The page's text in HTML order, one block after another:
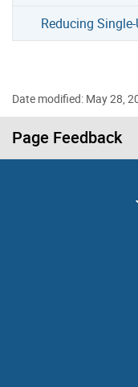
Reducing
Date modified: May 28,
Page Feedback